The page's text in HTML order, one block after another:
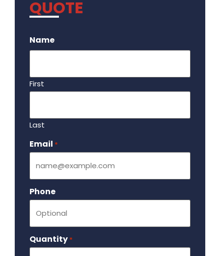
QUOTE
Name
First
Last
Email *
Phone
Quantity *